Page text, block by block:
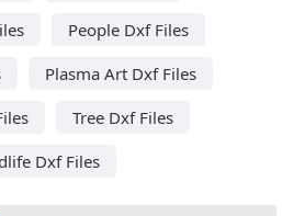
People Dxf Files
Plasma Art Dxf Files
Tree Dxf Files
Dxf Files